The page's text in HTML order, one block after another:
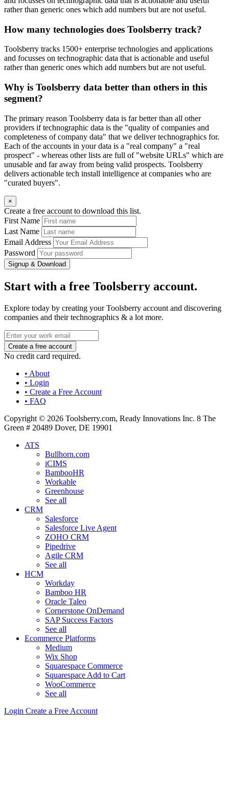
rather than generic ones which add numbers but are not useful.
How many technologies does Toolsberry track?
Toolsberry tracks 1500+ enterprise technologies and applications
and focusses on technographic data that is actionable and useful
rather than generic ones which add numbers but are not useful.
Why is Toolsberry data better than others in this
segment?
The primary reason Toolsberry data is far better than all other
providers if technographic data is the "quality of companies and
completeness of company data" that we deliver technographics for.
Each of the accounts in your data is a "real company" a "real
prospect" - whereas other lists are full of "website URLs" which are
unusable and far away from being valid prospects. Toolsberry
delivers actionable tech install intelligence at companies who are
"curated buyers".
×
Create a free account to download this list.
First Name
Last Name
Email Address
Password
Signup & Download
Start with a free Toolsberry account.
Explore today by creating your Toolsberry account and discovering
companies and their technographics & a lot more.
No credit card required.
• About
• Login
• Create a Free Account
• FAQ
Copyright © 2026 Toolsberry.com, Ready Innovations Inc. 8 The
Green # 20489 Dover, DE 19901
ATS
Bullhorn.com
iCIMS
BambooHR
Workable
Greenhouse
See all
CRM
Salesforce
Salesforce Live Agent
ZOHO CRM
Pipedrive
Agile CRM
See all
HCM
Workday
Bamboo HR
Oracle Taleo
Cornerstone OnDemand
SAP Success Factors
See all
Ecommerce Platforms
Medium
Wix Shop
Squarespace Commerce
Squarespace Add to Cart
WooCommerce
See all
Login Create a Free Account